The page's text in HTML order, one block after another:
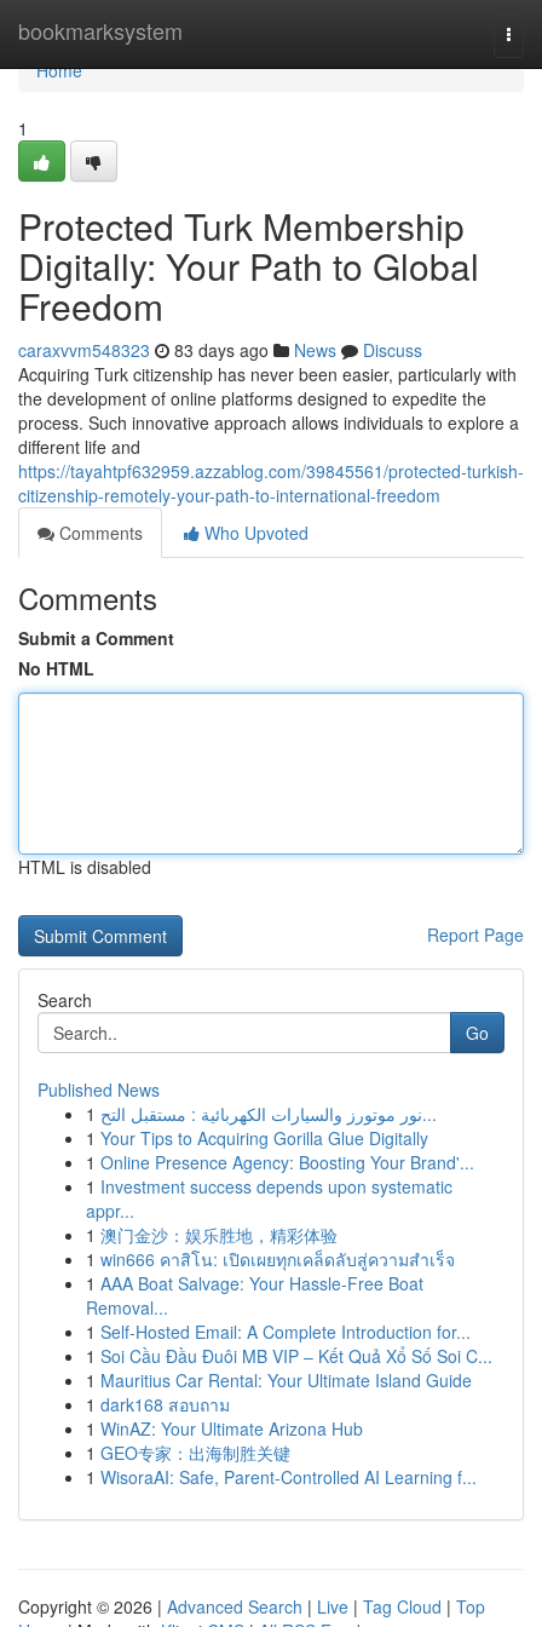
bookmarksystem
Home
Home
1
Protected Turk Membership
Digitally: Your Path to Global
Freedom
caraxvvm548323 83 days ago News
Discuss
Acquiring Turk citizenship has never been easier, particularly with
the development of online platforms designed to expedite the
process. Such innovative approach allows individuals to explore a
different life and
https://tayahtpf632959.azzablog.com/39845561/protected-turkish-
citizenship-remotely-your-path-to-international-freedom
Comments
Who Upvoted
Comments
Submit a Comment
No HTML
HTML is disabled
Report Page
Search
Go
Published News
1
نور موتورز والسيارات الكهربائية : مستقبل التح...
1 Your Tips to Acquiring Gorilla Glue Digitally
1 Online Presence Agency: Boosting Your Brand'...
1 Investment success depends upon systematic
appr...
1 澳门金沙：娱乐胜地，精彩体验
1 win666 คาสิโน: เปิดเผยทุกเคล็ดลับสู่ความสำเร็จ
1 AAA Boat Salvage: Your Hassle-Free Boat
Removal...
1 Self-Hosted Email: A Complete Introduction for...
1 Soi Cầu Đầu Đuôi MB VIP – Kết Quả Xổ Số Soi C...
1 Mauritius Car Rental: Your Ultimate Island Guide
1 dark168 สอบถาม
1 WinAZ: Your Ultimate Arizona Hub
1 GEO专家：出海制胜关键
1 WisoraAI: Safe, Parent-Controlled AI Learning f...
Copyright © 2026 | Advanced Search | Live | Tag Cloud | Top